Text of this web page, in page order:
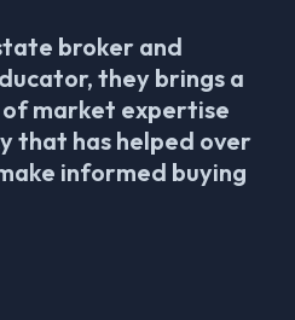
broker and
they brings a
market expertise
that has helped over
informed buying